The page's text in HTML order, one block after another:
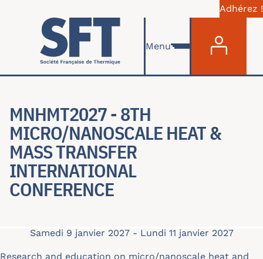
Aller au contenu principal
Adhérez !
Menu
MNHMT2027 - 8TH
MICRO/NANOSCALE HEAT &
MASS TRANSFER
INTERNATIONAL
CONFERENCE
Samedi 9 janvier 2027- Lundi 11 janvier 2027
Research and education on micro/nanoscale heat and